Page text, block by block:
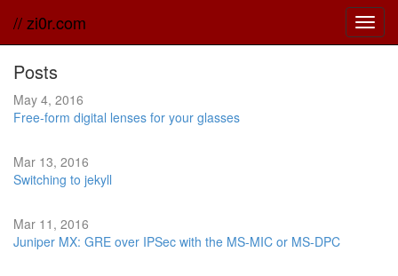
// zi0r.com
Posts
May 4, 2016
Free-form digital lenses for your glasses
Mar 13, 2016
Switching to jekyll
Mar 11, 2016
Juniper MX: GRE over IPSec with the MS-MIC or MS-DPC